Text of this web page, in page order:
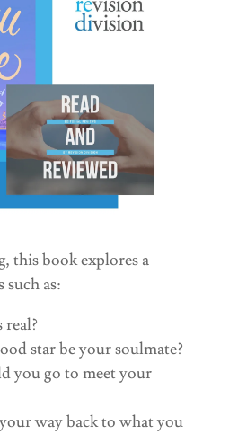
this book explores a
as:
star be your soulmate?
you go to meet your
way back to what you